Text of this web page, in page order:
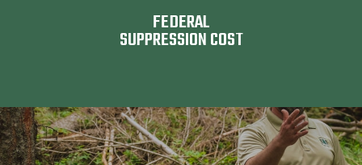
FEDERAL
SUPPRESSION COST